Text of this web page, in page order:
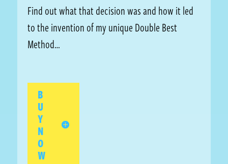
Find out what that decision was and how it led
to the invention of my unique Double Best
Method…
B
U
Y
N
O
W